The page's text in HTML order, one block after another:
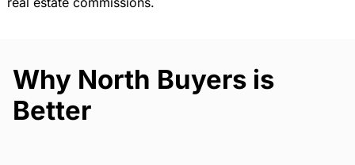
Why North Buyers is
Better